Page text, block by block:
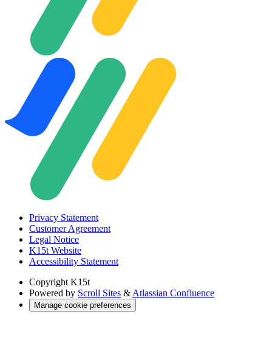
Privacy Statement
Customer Agreement
Legal Notice
K15t Website
Accessibility Statement
Copyright K15t
Powered by Scroll Sites & Atlassian Confluence
Manage cookie preferences